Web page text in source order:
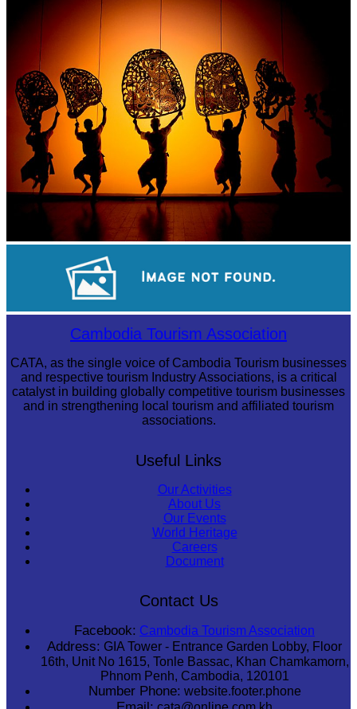
Sambor Prei Kuk Temple AreaCambodia Tourism Association
CATA, as the single voice of Cambodia Tourism businesses
and respective tourism Industry Associations, is a critical
catalyst in building globally competitive tourism businesses
and in strengthening local tourism and affiliated tourism
associations.
Useful Links
Our Activities
About Us
Our Events
World Heritage
Careers
Document
Contact Us
Facebook: Cambodia Tourism Association
Address: GIA Tower - Entrance Garden Lobby, Floor
16th, Unit No 1615, Tonle Bassac, Khan Chamkamorn,
Phnom Penh, Cambodia, 120101
Number Phone: website.footer.phone